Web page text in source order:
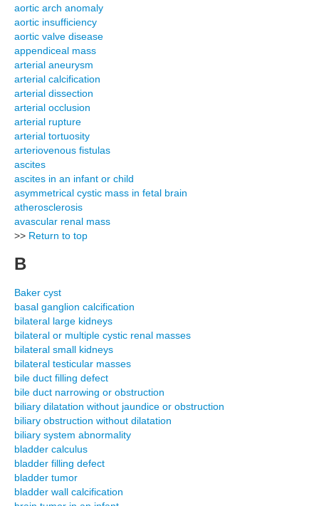
aortic arch anomaly
aortic insufficiency
aortic valve disease
appendiceal mass
arterial aneurysm
arterial calcification
arterial dissection
arterial occlusion
arterial rupture
arterial tortuosity
arteriovenous fistulas
ascites
ascites in an infant or child
asymmetrical cystic mass in fetal brain
atherosclerosis
avascular renal mass
>> Return to top
B
Baker cyst
basal ganglion calcification
bilateral large kidneys
bilateral or multiple cystic renal masses
bilateral small kidneys
bilateral testicular masses
bile duct filling defect
bile duct narrowing or obstruction
biliary dilatation without jaundice or obstruction
biliary obstruction without dilatation
biliary system abnormality
bladder calculus
bladder filling defect
bladder tumor
bladder wall calcification